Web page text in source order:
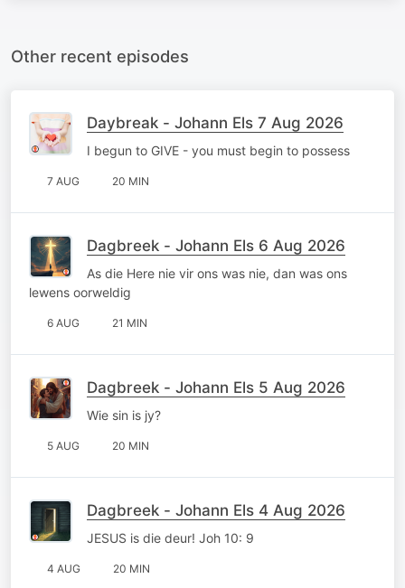
Other recent episodes
Daybreak - Johann Els 7 Aug 2026
I begun to GIVE - you must begin to possess
7 AUG 20 MIN
Dagbreek - Johann Els 6 Aug 2026
As die Here nie vir ons was nie, dan was ons
lewens oorweldig
6 AUG 21 MIN
Dagbreek - Johann Els 5 Aug 2026
Wie sin is jy?
5 AUG 20 MIN
Dagbreek - Johann Els 4 Aug 2026
JESUS is die deur! Joh 10: 9
4 AUG 20 MIN